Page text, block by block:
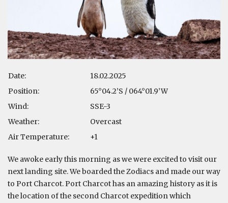
Date:
18.02.2025
Position:
65°04.2’S / 064°01.9’W
Wind:
SSE-3
Weather:
Overcast
Air Temperature:
+1
We awoke early this morning as we were excited to visit our
next landing site. We boarded the Zodiacs and made our way
to Port Charcot. Port Charcot has an amazing history as it is
the location of the second Charcot expedition which